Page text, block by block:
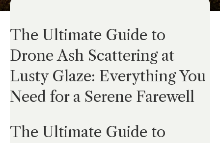
The Ultimate Guide to
Drone Ash Scattering at
Lusty Glaze: Everything You
Need for a Serene Farewell
The Ultimate Guide to